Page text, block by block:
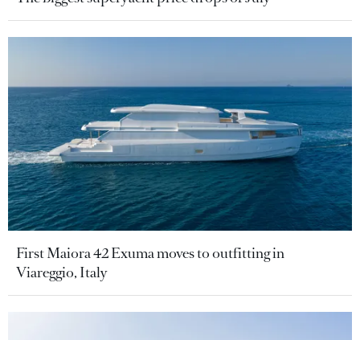
First Maiora 42 Exuma moves to outfitting in
Viareggio, Italy